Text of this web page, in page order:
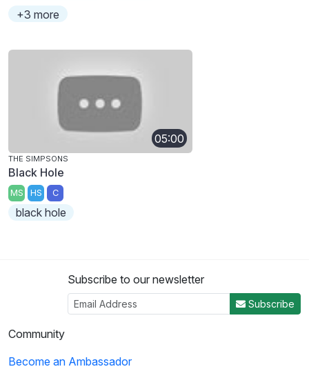
+3 more
05:00
THE SIMPSONS
Black Hole
MS HS C
black hole
Subscribe to our newsletter
Subscribe
Community
Become an Ambassador